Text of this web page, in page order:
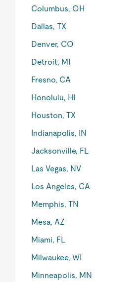
Columbus, OH
Dallas, TX
Denver, CO
Detroit, MI
Fresno, CA
Honolulu, HI
Houston, TX
Indianapolis, IN
Jacksonville, FL
Las Vegas, NV
Los Angeles, CA
Memphis, TN
Mesa, AZ
Miami, FL
Milwaukee, WI
Minneapolis, MN